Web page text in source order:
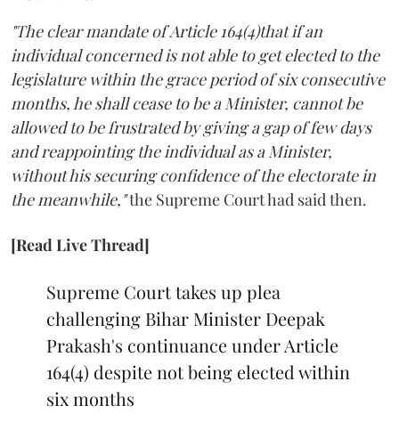
"The clear mandate of Article 164(4)that if an
individual concerned is not able to get elected to the
legislature within the grace period of six consecutive
months, he shall cease to be a Minister, cannot be
allowed to be frustrated by giving a gap of few days
and reappointing the individual as a Minister,
without his securing confidence of the electorate in
the meanwhile,"the Supreme Court had said then.
[Read Live Thread]
Supreme Court takes up plea
challenging Bihar Minister Deepak
Prakash's continuance under Article
164(4) despite not being elected within
six months